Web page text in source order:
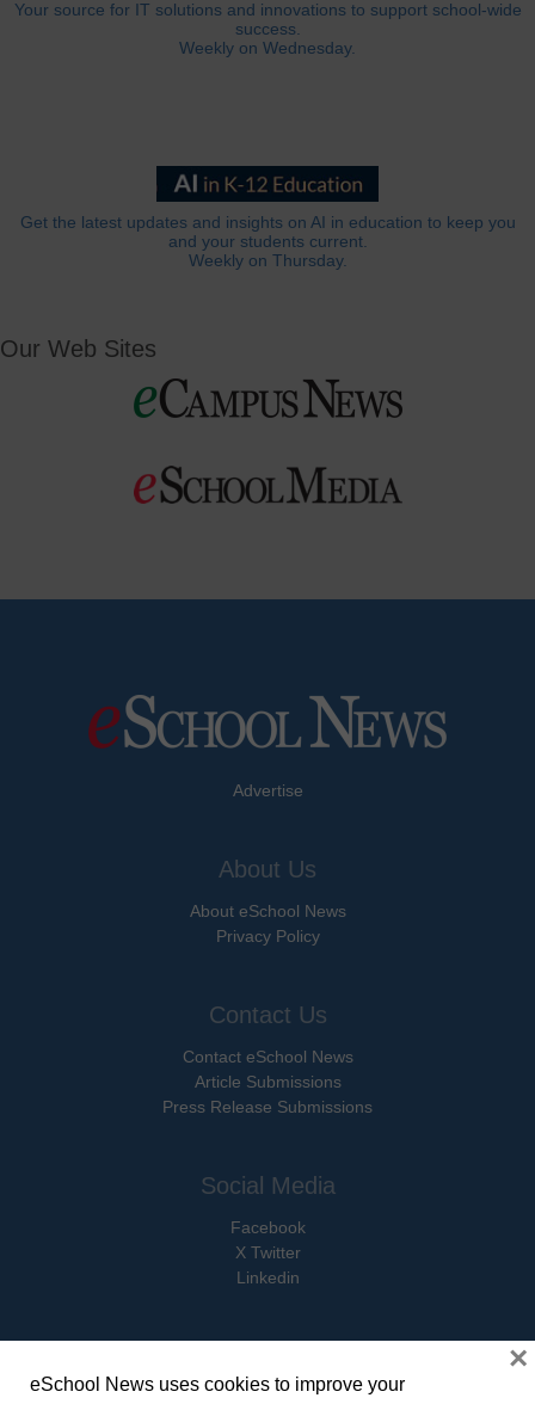
Your source for IT solutions and innovations to support school-wide
success.
Weekly on Wednesday.
Get the latest updates and insights on AI in education to keep you
and your students current.
Weekly on Thursday.
Our Web Sites
Advertise
About Us
About eSchool News
Privacy Policy
Contact Us
Contact eSchool News
Article Submissions
Press Release Submissions
Social Media
Facebook
X Twitter
Linkedin
eSchool News uses cookies to improve your
×